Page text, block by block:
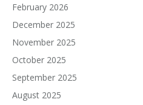
February 2026
December 2025
November 2025
October 2025
September 2025
August 2025